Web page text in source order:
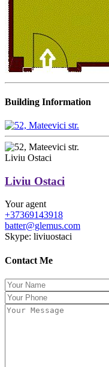
Building Information
Liviu Ostaci
Liviu Ostaci
Your agent
+37369143918
batter@glemus.com
Skype: liviuostaci
Contact Me